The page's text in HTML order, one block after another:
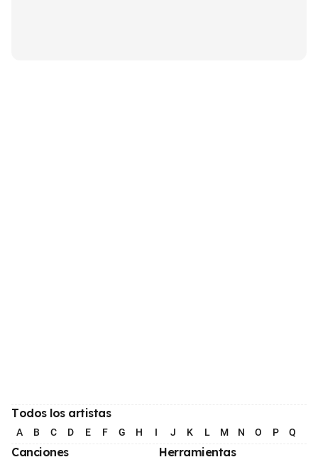
Todos los artistas
A B C D E F G H I J K L M N O P Q
Canciones Herramientas